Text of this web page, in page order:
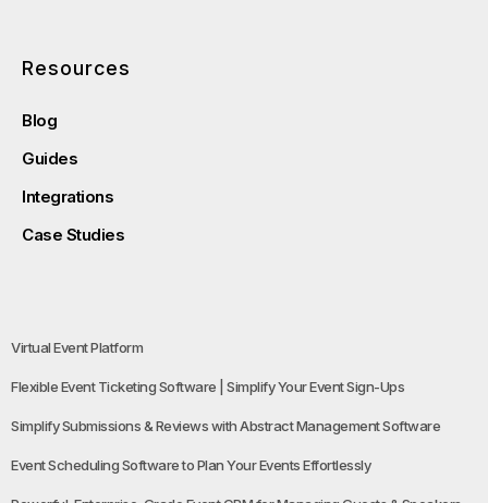
Resources
Blog
Guides
Integrations
Case Studies
Virtual Event Platform
Flexible Event Ticketing Software | Simplify Your Event Sign-Ups
Simplify Submissions & Reviews with Abstract Management Software
Event Scheduling Software to Plan Your Events Effortlessly